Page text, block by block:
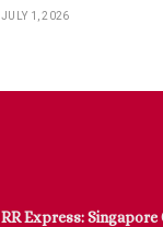
JULY 1, 2026
RR Express: